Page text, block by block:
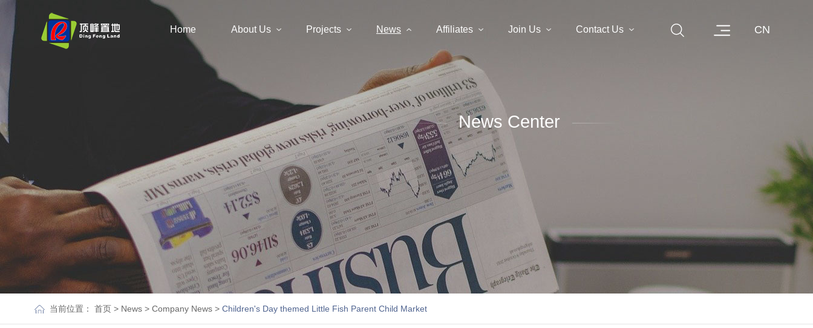
CN
Home About Us Projects News Affiliates Join Us Contact Us
News Center
当前位置： 首页 > News > Company News > Children's Day themed Little Fish Parent Child Market